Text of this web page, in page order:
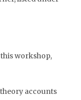
workshop,
accounts